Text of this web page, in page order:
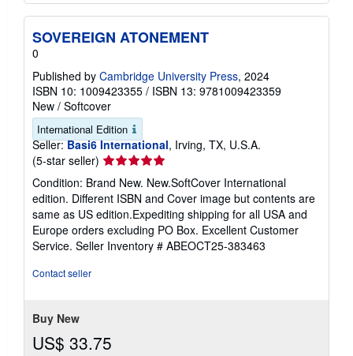
SOVEREIGN ATONEMENT
0
Published by Cambridge University Press, 2024
ISBN 10: 1009423355 / ISBN 13: 9781009423359
New / Softcover
International Edition
Seller: Basi6 International, Irving, TX, U.S.A.
(5-star seller) Seller
rating
5
out
of
5
stars
Condition: Brand New. New.SoftCover International
edition. Different ISBN and Cover image but contents are
same as US edition.Expediting shipping for all USA and
Europe orders excluding PO Box. Excellent Customer
Service. Seller Inventory # ABEOCT25-383463
Contact seller
Buy New
US$ 33.75